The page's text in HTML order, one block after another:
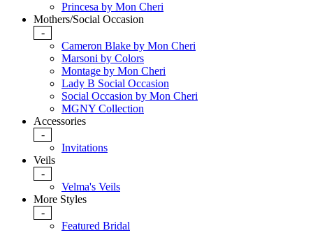
Princesa by Mon Cheri
Mothers/Social Occasion
-
Cameron Blake by Mon Cheri
Marsoni by Colors
Montage by Mon Cheri
Lady B Social Occasion
Social Occasion by Mon Cheri
MGNY Collection
Accessories
-
Invitations
Veils
-
Velma's Veils
More Styles
-
Featured Bridal